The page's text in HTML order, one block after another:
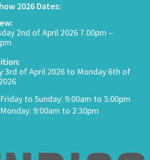
2026 Dates:
2nd of April 2026 7.00pm –
3rd of April 2026 to Monday 6th of
Friday to Sunday: 9:00am to 5:00pm
Monday: 9:00am to 2:30pm